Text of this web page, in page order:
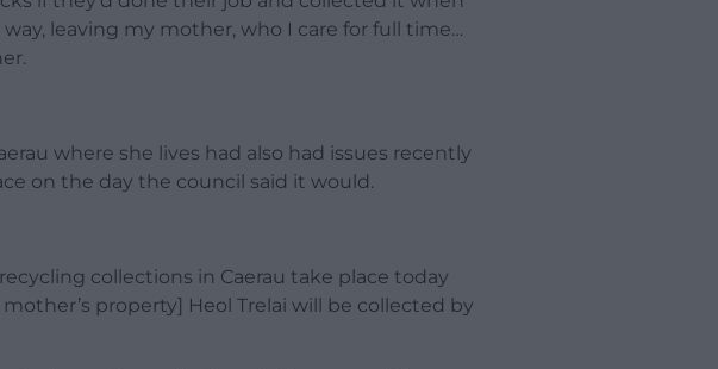
leaving my mother, who I care for full time…
where she lives had also had issues recently
on the day the council said it would.
collections in Caerau take place today
property] Heol Trelai will be collected by